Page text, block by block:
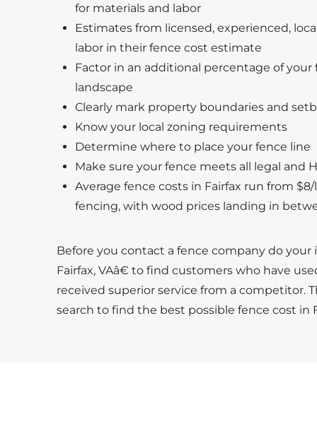
for materials and labor
Estimates from licensed, experienced,
labor in their fence cost estimate
Factor in an additional percentage of
landscape
Clearly mark property boundaries and
Know your local zoning requirements
Determine where to place your fence line
Make sure your fence meets all legal and
Average fence costs in Fairfax run from
fencing, with wood prices landing in
Before you contact a fence company do
Fairfax, VAâ€ to find customers who have
received superior service from a competitor.
search to find the best possible fence cost in